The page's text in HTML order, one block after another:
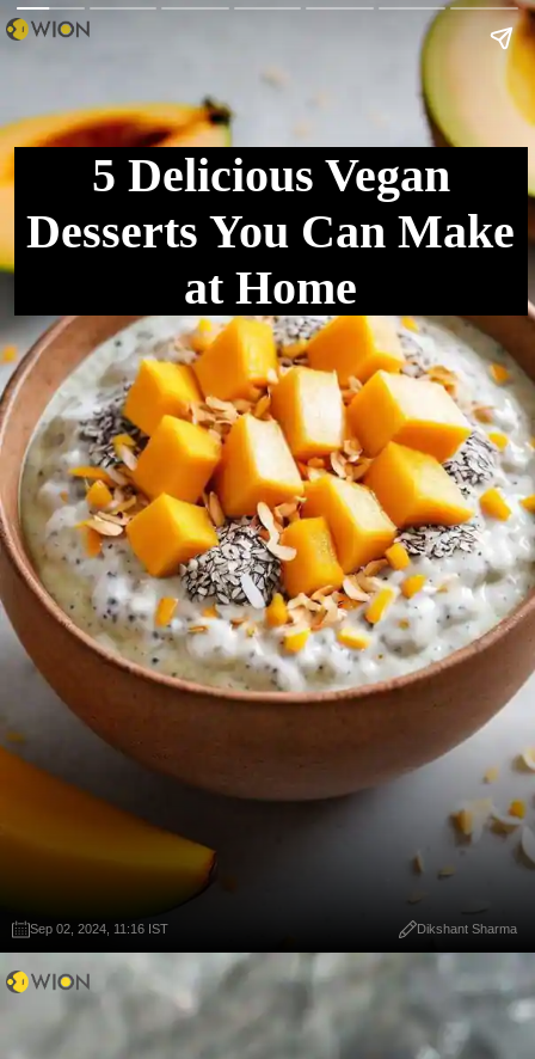
5 Delicious Vegan
Desserts You Can Make
at Home
Sep 02, 2024, 11:16 IST Dikshant Sharma